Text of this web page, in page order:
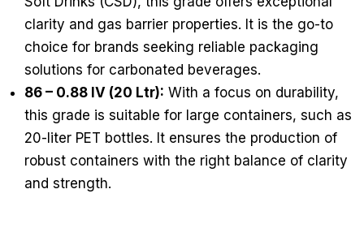
clarity and gas barrier properties. It is the go-to
choice for brands seeking reliable packaging
solutions for carbonated beverages.
86 – 0.88 IV (20 Ltr): With a focus on durability,
this grade is suitable for large containers, such as
20-liter PET bottles. It ensures the production of
robust containers with the right balance of clarity
and strength.